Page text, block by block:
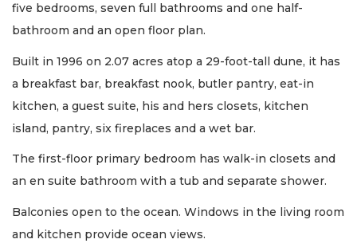
five bedrooms, seven full bathrooms and one half-
bathroom and an open floor plan.
Built in 1996 on 2.07 acres atop a 29-foot-tall dune, it has
a breakfast bar, breakfast nook, butler pantry, eat-in
kitchen, a guest suite, his and hers closets, kitchen
island, pantry, six fireplaces and a wet bar.
The first-floor primary bedroom has walk-in closets and
an en suite bathroom with a tub and separate shower.
Balconies open to the ocean. Windows in the living room
and kitchen provide ocean views.